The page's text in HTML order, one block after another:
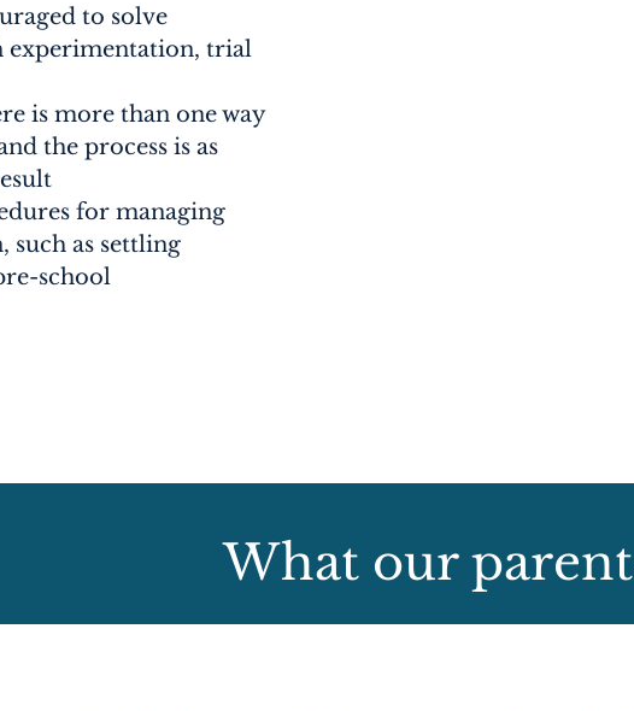
to solve
experimentation, trial
is more than one way
the process is as
for managing
such as settling
school
What our